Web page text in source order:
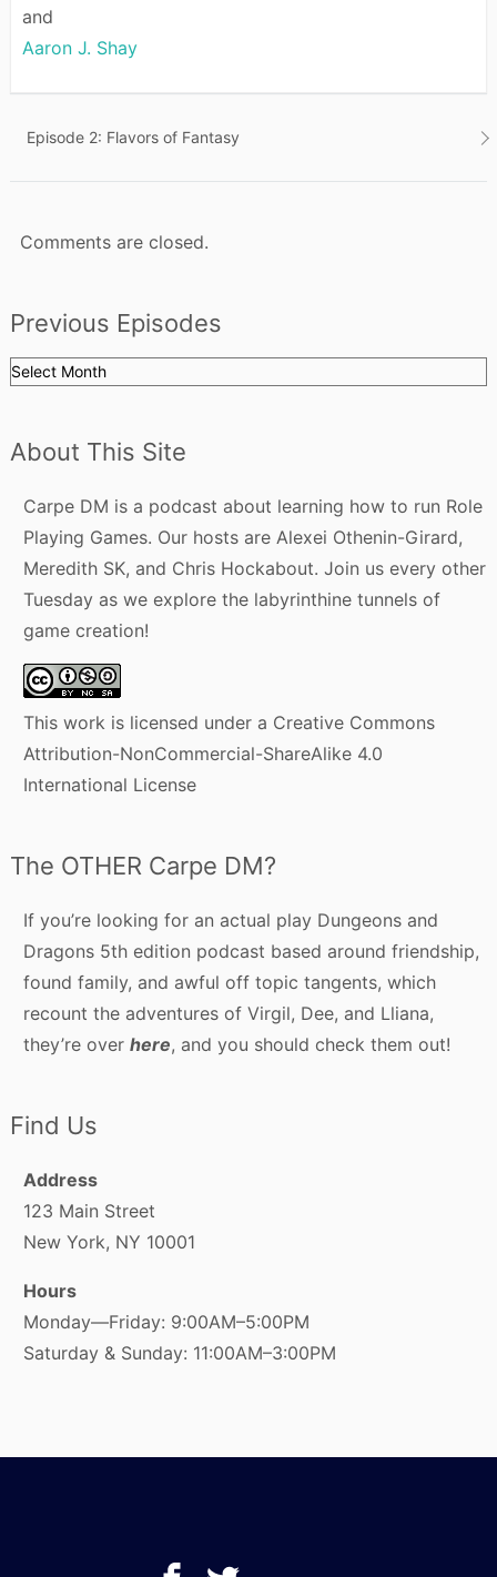
and
Aaron J. Shay
Episode 2: Flavors of Fantasy
Comments are closed.
Previous Episodes
Previous
About This Site
Carpe DM is a podcast about learning how to run Role
Playing Games. Our hosts are Alexei Othenin-Girard,
Meredith SK, and Chris Hockabout. Join us every other
Tuesday as we explore the labyrinthine tunnels of
game creation!
This work is licensed under a Creative Commons
Attribution-NonCommercial-ShareAlike 4.0
International License
The OTHER Carpe DM?
If you’re looking for an actual play Dungeons and
Dragons 5th edition podcast based around friendship,
found family, and awful off topic tangents, which
recount the adventures of Virgil, Dee, and Lliana,
they’re over here, and you should check them out!
Find Us
Address
123 Main Street
New York, NY 10001
Hours
Monday—Friday: 9:00AM–5:00PM
Saturday & Sunday: 11:00AM–3:00PM